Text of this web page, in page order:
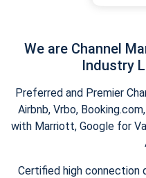
We are Channel
Industry
Preferred and Premier
Airbnb, Vrbo,
with Marriott, Google for
Certified high connection